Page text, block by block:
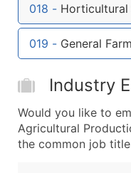
018 - Horticultural
019 - General
Industry
Would you like to
Agricultural
the common job